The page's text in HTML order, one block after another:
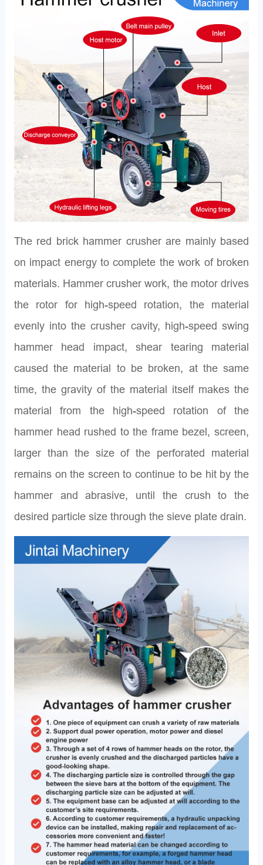
The red brick hammer crusher are mainly based
on impact energy to complete the work of broken
materials. Hammer crusher work, the motor drives
the rotor for high-speed rotation, the material
evenly into the crusher cavity, high-speed swing
hammer head impact, shear tearing material
caused the material to be broken, at the same
time, the gravity of the material itself makes the
material from the high-speed rotation of the
hammer head rushed to the frame bezel, screen,
larger than the size of the perforated material
remains on the screen to continue to be hit by the
hammer and abrasive, until the crush to the
desired particle size through the sieve plate drain.